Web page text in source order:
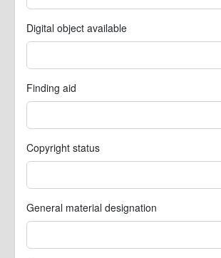
Digital object available
Finding aid
Copyright status
General material designation